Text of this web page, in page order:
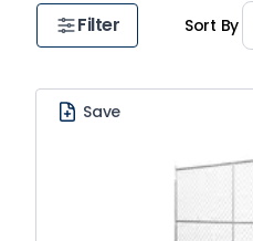
Filter Sort By
Save